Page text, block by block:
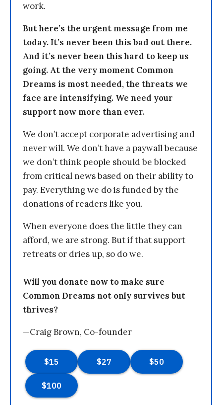
work.
But here’s the urgent message from me
today. It’s never been this bad out there.
And it’s never been this hard to keep us
going. At the very moment Common
Dreams is most needed, the threats we
face are intensifying. We need your
support now more than ever.
We don’t accept corporate advertising and
never will. We don’t have a paywall because
we don’t think people should be blocked
from critical news based on their ability to
pay. Everything we do is funded by the
donations of readers like you.
When everyone does the little they can
afford, we are strong. But if that support
retreats or dries up, so do we.
Will you donate now to make sure
Common Dreams not only survives but
thrives?
—Craig Brown, Co-founder